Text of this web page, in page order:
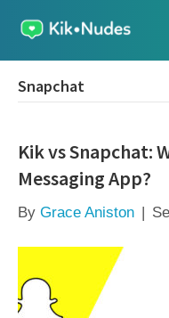
Snapchat
Kik vs Snapchat:
Messaging App?
By Grace Aniston |